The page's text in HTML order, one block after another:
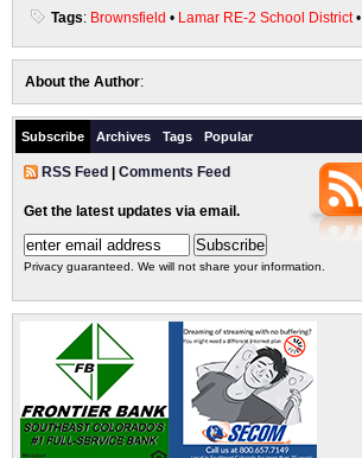
Tags: Brownsfield • Lamar RE-2 School District•
About the Author:
Subscribe Archives Tags Popular
RSS Feed Comments Feed
Get the latest updates via email.
Privacy guaranteed. We will not share your information.